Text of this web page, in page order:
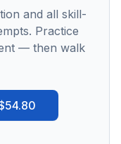
and all skill-
Practice
— then walk